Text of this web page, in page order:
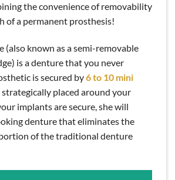
the convenience of removability
of a permanent prosthesis!
(also known as a semi-removable
is a denture that you never
is secured by6 to 10 mini
strategically placed around your
implants are secure, she will
denture that eliminates the
of the traditional denture